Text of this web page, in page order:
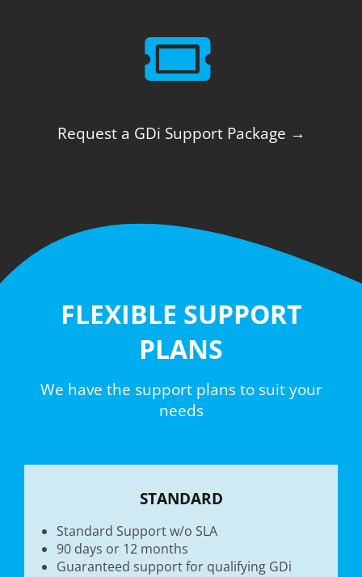
Request a GDi Support Package →
FLEXIBLE SUPPORT
PLANS
We have the support plans to suit your
needs
STANDARD
Standard Support w/o SLA
90 days or 12 months
Guaranteed support for qualifying GDi